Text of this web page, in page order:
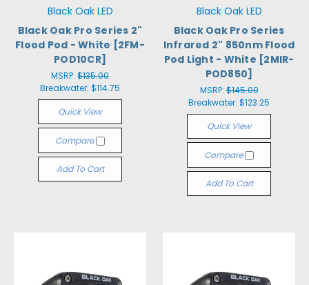
Black Oak LED
Black Oak Pro Series 2"
Flood Pod - White [2FM-
POD10CR]
MSRP: $135.00
Breakwater: $114.75
Quick View
Compare
Add To Cart
Black Oak LED
Black Oak Pro Series
Infrared 2" 850nm Flood
Pod Light - White [2MIR-
POD850]
MSRP:$145.00
Breakwater: $123.25
Quick View
Compare
Add To Cart